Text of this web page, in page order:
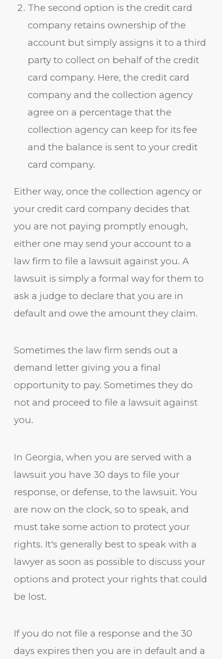
The second option is the credit card
company retains ownership of the
account but simply assigns it to a third
party to collect on behalf of the credit
card company. Here, the credit card
company and the collection agency
agree on a percentage that the
collection agency can keep for its fee
and the balance is sent to your credit
card company.
Either way, once the collection agency or
your credit card company decides that
you are not paying promptly enough,
either one may send your account to a
law firm to file a lawsuit against you. A
lawsuit is simply a formal way for them to
ask a judge to declare that you are in
default and owe the amount they claim.
Sometimes the law firm sends out a
demand letter giving you a final
opportunity to pay. Sometimes they do
not and proceed to file a lawsuit against
you.
In Georgia, when you are served with a
lawsuit you have 30 days to file your
response, or defense, to the lawsuit. You
are now on the clock, so to speak, and
must take some action to protect your
rights. It's generally best to speak with a
lawyer as soon as possible to discuss your
options and protect your rights that could
be lost.
If you do not file a response and the 30
days expires then you are in default and a